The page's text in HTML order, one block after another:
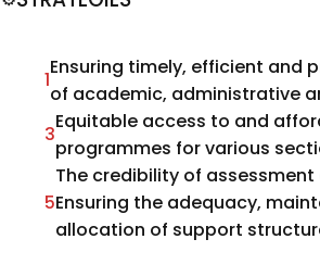
1
Ensuring timely, efficient and
of academic, administrative
3
Equitable access to and
programmes for various
5
The credibility of
Ensuring the adequacy,
allocation of support